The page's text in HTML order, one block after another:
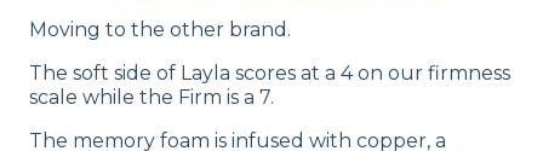
Moving to the other brand.
The soft side of Layla scores at a 4 on our firmness
scale while the Firm is a 7.
The memory foam is infused with copper, a